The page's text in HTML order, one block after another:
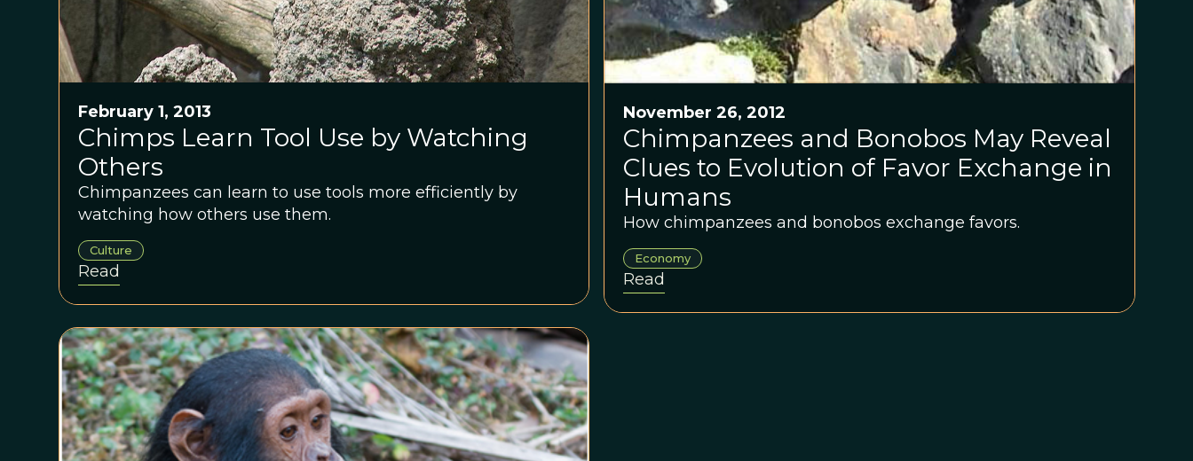
February 1, 2013
Chimps Learn Tool Use by Watching
Others
Chimpanzees can learn to use tools more efficiently by
watching how others use them.
Culture
Read
November 26, 2012
Chimpanzees and Bonobos May Reveal
Clues to Evolution of Favor Exchange in
Humans
How chimpanzees and bonobos exchange favors.
Economy
Read